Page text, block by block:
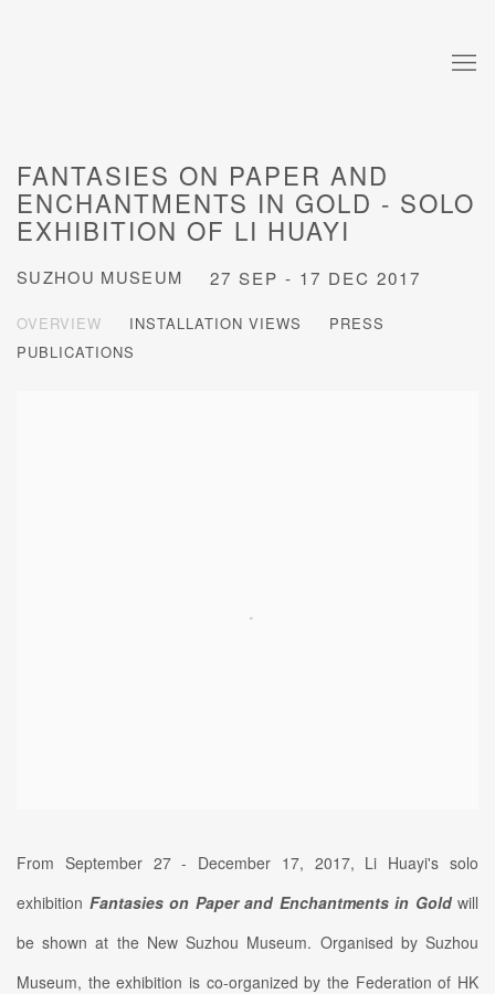
FANTASIES ON PAPER AND
ENCHANTMENTS IN GOLD - SOLO
EXHIBITION OF LI HUAYI
SUZHOU MUSEUM 27 SEP - 17 DEC 2017
OVERVIEW INSTALLATION VIEWS
PRESS
PUBLICATIONS
From September 27 - December 17, 2017, Li Huayi's solo
exhibition Fantasies on Paper and Enchantments in Goldwill
be shown at the New Suzhou Museum. Organised by Suzhou
Museum, the exhibition is co-organized by the Federation of HK